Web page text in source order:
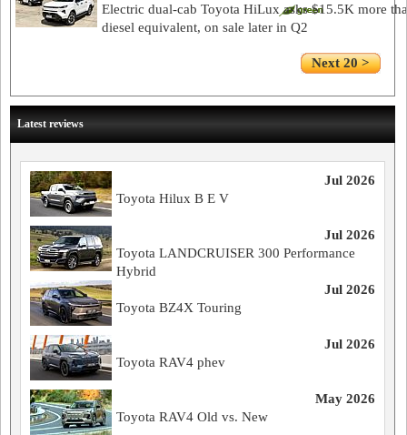
Electric dual-cab Toyota HiLux asks $15.5K more
diesel equivalent, on sale later in Q2
Next 20 >
Latest reviews
Jul 2026
Toyota Hilux B E V
Jul 2026
Toyota LANDCRUISER 300 Performance
Hybrid
Jul 2026
Toyota BZ4X Touring
Jul 2026
Toyota RAV4 phev
May 2026
Toyota RAV4 Old vs. New